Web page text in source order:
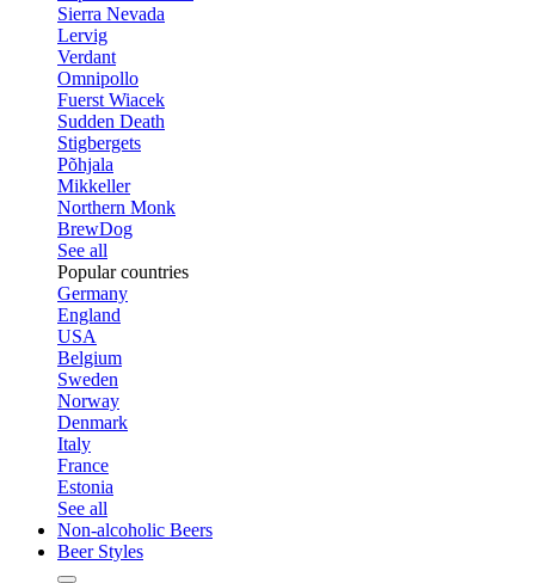
Sierra Nevada
Lervig
Verdant
Omnipollo
Fuerst Wiacek
Sudden Death
Stigbergets
Põhjala
Mikkeller
Northern Monk
BrewDog
See all
Popular countries
Germany
England
USA
Belgium
Sweden
Norway
Denmark
Italy
France
Estonia
See all
Non-alcoholic Beers
Beer Styles